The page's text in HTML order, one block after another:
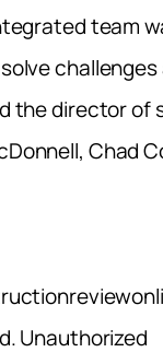
team
the director of
Chad
Unauthorized